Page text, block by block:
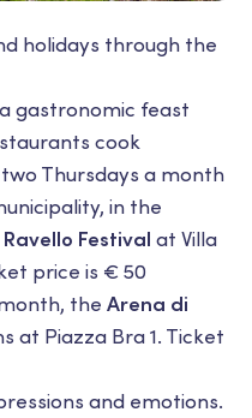
holidays through the
gastronomic feast
cook
Thursdays a month
in the
Festival at Villa
price is € 50
the Arena di
at Piazza Bra 1. Ticket
and emotions.